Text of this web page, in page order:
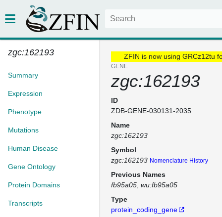
zgc:162193
Summary
Expression
Phenotype
Mutations
Human Disease
Gene Ontology
Protein Domains
Transcripts
ZFIN is now using GRCz12tu
GENE
zgc:162193
ID
ZDB-GENE-030131-2035
Name
zgc:162193
Symbol
zgc:162193 Nomenclature History
Previous Names
fb95a05 wu:fb95a05
Type
protein_coding_gene